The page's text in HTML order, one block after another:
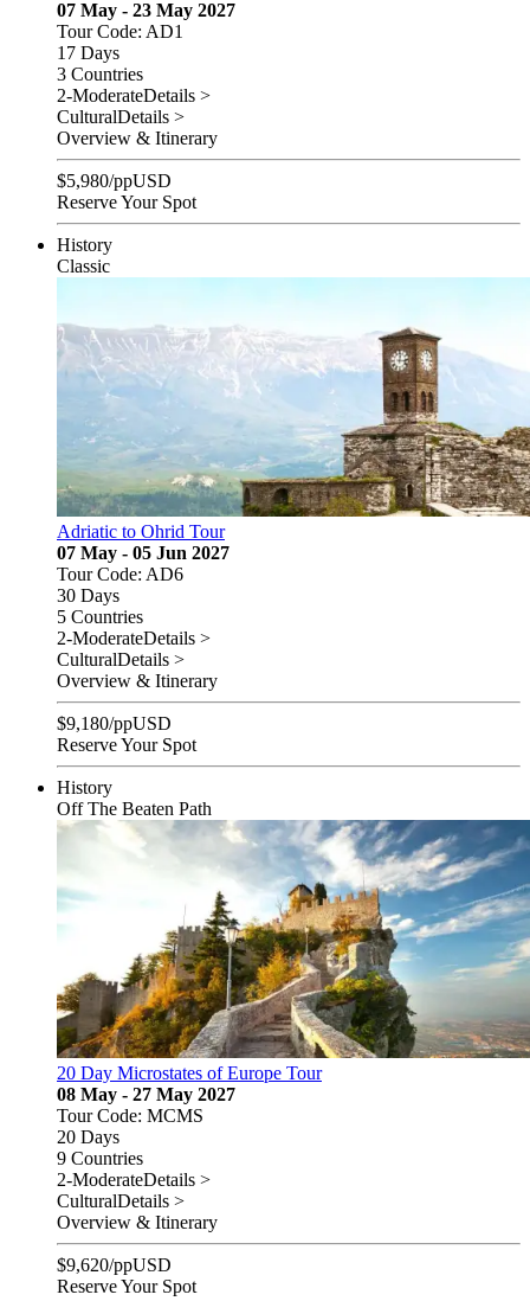
07 May - 23 May 2027
Tour Code: AD1
17 Days
3 Countries
2-ModerateDetails >
CulturalDetails >
Overview & Itinerary
$5,980/ppUSD
Reserve Your Spot
History
Classic
Adriatic to Ohrid Tour
07 May - 05 Jun 2027
Tour Code: AD6
30 Days
5 Countries
2-ModerateDetails >
CulturalDetails >
Overview & Itinerary
$9,180/ppUSD
Reserve Your Spot
History
Off The Beaten Path
20 Day Microstates of Europe Tour
08 May - 27 May 2027
Tour Code: MCMS
20 Days
9 Countries
2-ModerateDetails >
CulturalDetails >
Overview & Itinerary
$9,620/ppUSD
Reserve Your Spot